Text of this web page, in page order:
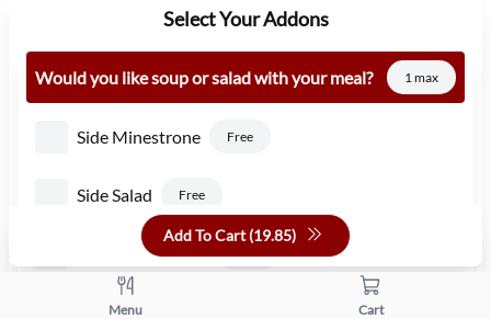
Select Your Addons
Would you like soup or salad with your meal? 1 max
Side Minestrone Free
Side Salad Free
Side Caesar Salad 1.50
Side Pasta Fagioli
Add To Cart (19.85)
Menu Cart